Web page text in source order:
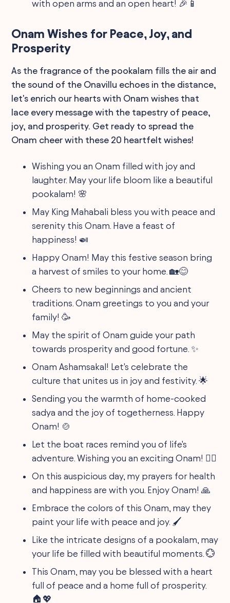
with open arms and an open heart! 🎉📱
Onam Wishes for Peace, Joy, and
Prosperity
As the fragrance of the pookalam fills the air and
the sound of the Onavillu echoes in the distance,
let's enrich our hearts with Onam wishes that
lace every message with the tapestry of peace,
joy, and prosperity. Get ready to spread the
Onam cheer with these 20 heartfelt wishes!
Wishing you an Onam filled with joy and
laughter. May your life bloom like a beautiful
pookalam! 🌸
May King Mahabali bless you with peace and
serenity this Onam. Have a feast of
happiness! 🍛
Happy Onam! May this festive season bring
a harvest of smiles to your home. 🏡😊
Cheers to new beginnings and ancient
traditions. Onam greetings to you and your
family! 🥳
May the spirit of Onam guide your path
towards prosperity and good fortune. ✨
Onam Ashamsakal! Let's celebrate the
culture that unites us in joy and festivity. 🌟
Sending you the warmth of home-cooked
sadya and the joy of togetherness. Happy
Onam! 🍲
Let the boat races remind you of life's
adventure. Wishing you an exciting Onam! 🚣‍♂️
On this auspicious day, my prayers for health
and happiness are with you. Enjoy Onam! 🙏
Embrace the colors of this Onam, may they
paint your life with peace and joy. 🖌️
Like the intricate designs of a pookalam, may
your life be filled with beautiful moments. 💮
This Onam, may you be blessed with a heart
full of peace and a home full of prosperity.
🏠💖